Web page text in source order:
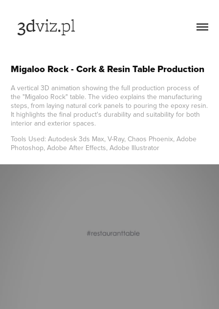
Migaloo Rock - Cork & Resin Table Production
A vertical 3D animation showing the full production process of
the "Migaloo Rock" table. The video explains the manufacturing
steps, from laying natural cork panels to pouring the epoxy resin.
It highlights the final product's durability and suitability for both
interior and exterior spaces.
Tools Used: Autodesk 3ds Max, V-Ray, Chaos Phoenix, Adobe
Photoshop, Adobe After Effects, Adobe Illustrator